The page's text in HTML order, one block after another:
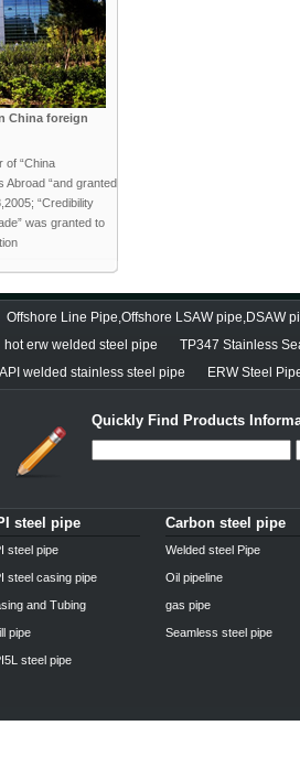
China foreign
of “China
Abroad “and granted
“Credibility
was granted to
Offshore Line Pipe,Offshore LSAW pipe,DSAW
hot erw welded steel pipe
TP347 Stainless
API welded stainless steel pipe
ERW Steel
Quickly Find Products
steel pipe
steel pipe
steel casing pipe
and Tubing
pipe
steel pipe
Carbon steel pipe
Welded steel Pipe
Oil pipeline
gas pipe
Seamless steel pipe